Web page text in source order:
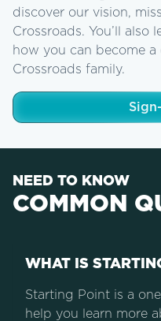
discover our vision,
Crossroads. You’ll also
how you can become
Crossroads family.
NEED TO KNOW
COMMON
WHAT IS
Starting Point is a
help you learn more